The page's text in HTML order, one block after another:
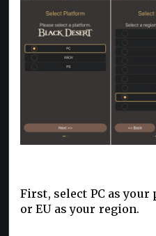
First, select PC as
or EU as your region.